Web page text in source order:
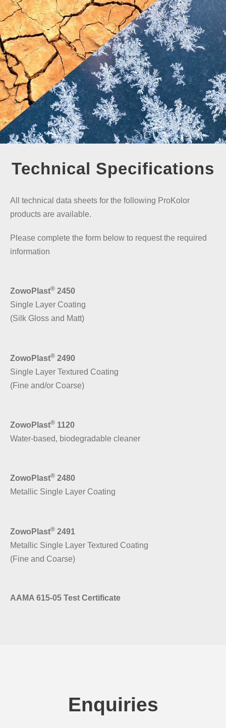
Technical Specifications
All technical data sheets for the following ProKolor
products are available.
Please complete the form below to request the required
information
ZowoPlast® 2450
Single Layer Coating
(Silk Gloss and Matt)
ZowoPlast® 2490
Single Layer Textured Coating
(Fine and/or Coarse)
ZowoPlast® 1120
Water-based, biodegradable cleaner
ZowoPlast® 2480
Metallic Single Layer Coating
ZowoPlast® 2491
Metallic Single Layer Textured Coating
(Fine and Coarse)
AAMA 615-05 Test Certificate
Enquiries